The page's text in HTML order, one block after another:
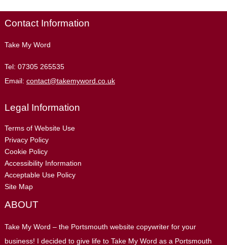
Contact Information
Take My Word
Tel: 07305 265535
Email: contact@takemyword.co.uk
Legal Information
Terms of Website Use
Privacy Policy
Cookie Policy
Accessibility Information
Acceptable Use Policy
Site Map
ABOUT
Take My Word – the Portsmouth website copywriter for your
business! I decided to give life to Take My Word as a Portsmouth